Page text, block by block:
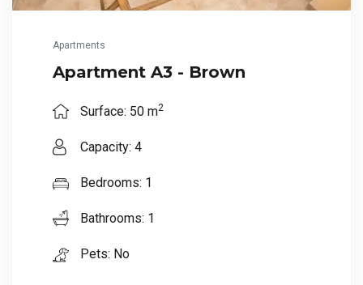
Apartments
Apartment A3 - Brown
Surface: 50 m2
Capacity: 4
Bedrooms: 1
Bathrooms: 1
Pets: No